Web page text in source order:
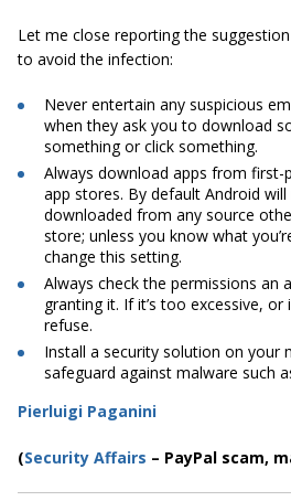
Let me close reporting the
to avoid the infection:
Never entertain any suspicious
when they ask you to download
something or click something.
Always download apps from
app stores. By default Android
downloaded from any source
store; unless you know what
change this setting.
Always check the permissions an
granting it. If it’s too excessive,
refuse.
Install a security solution on your
safeguard against malware such
Pierluigi Paganini
(Security Affairs – PayPal scam,